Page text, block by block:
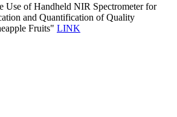
Use of Handheld NIR Spectrometer for
and Quantification of Quality
Fruits" LINK